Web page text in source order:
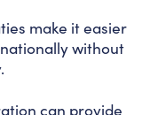
make it easier
without
can provide